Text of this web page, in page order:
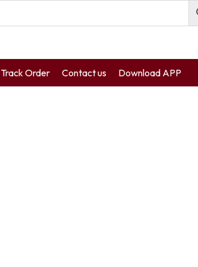
Track Order Contact us Download APP